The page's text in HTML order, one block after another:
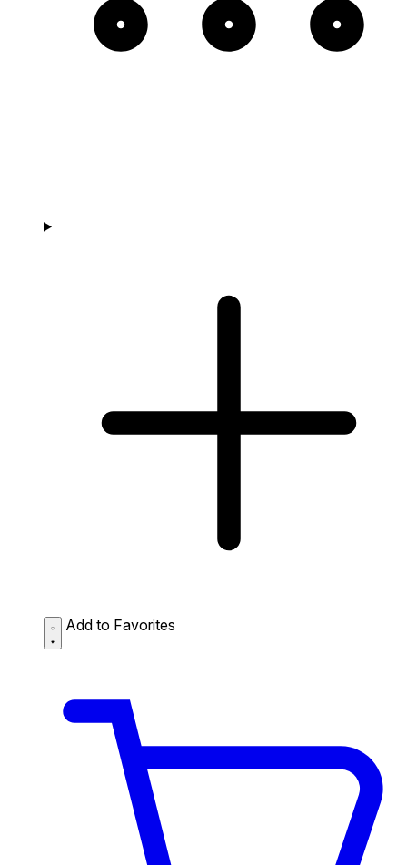
Add to Favorites